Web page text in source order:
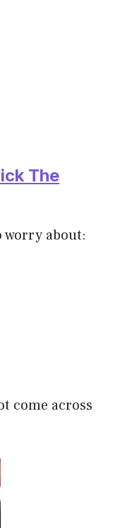
The
worry about:
come across